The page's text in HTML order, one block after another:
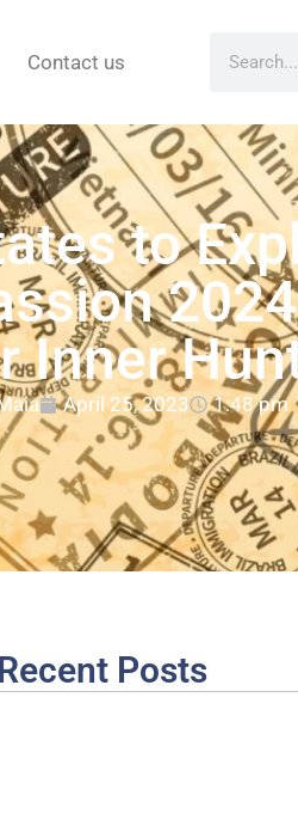
Contact us
to
Inner
April 25, 2023 1:48 pm
Recent Posts